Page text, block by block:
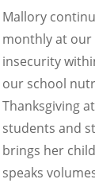
Mallory
monthly at
insecurity
our school
Thanksgiving
students and
brings her
speaks